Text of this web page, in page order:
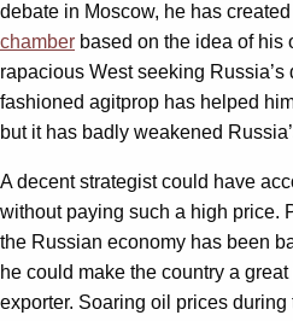
debate in Moscow, he has
chamber based on the idea of his
rapacious West seeking
fashioned agitprop has helped
but it has badly weakened
A decent strategist could have
without paying such a high price.
the Russian economy has been
he could make the country a
exporter. Soaring oil prices during